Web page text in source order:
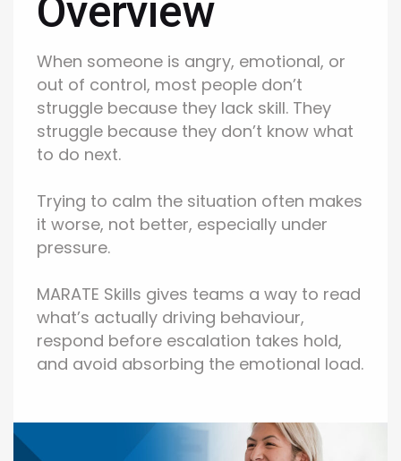
Overview
When someone is angry, emotional, or
out of control, most people don’t
struggle because they lack skill. They
struggle because they don’t know what
to do next.
Trying to calm the situation often makes
it worse, not better, especially under
pressure.
MARATE Skills gives teams a way to read
what’s actually driving behaviour,
respond before escalation takes hold,
and avoid absorbing the emotional load.